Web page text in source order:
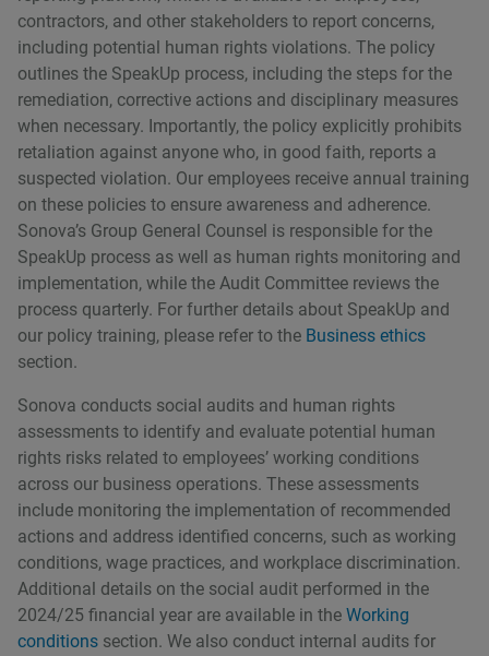
contractors, and other stakeholders to report concerns,
including potential human rights violations. The policy
outlines the SpeakUp process, including the steps for the
remediation, corrective actions and disciplinary measures
when necessary. Importantly, the policy explicitly prohibits
retaliation against anyone who, in good faith, reports a
suspected violation. Our employees receive annual training
on these policies to ensure awareness and adherence.
Sonovaʼs Group General Counsel is responsible for the
SpeakUp process as well as human rights monitoring and
implementation, while the Audit Committee reviews the
process quarterly. For further details about SpeakUp and
our policy training, please refer to the Business ethics
section.
Sonova conducts social audits and human rights
assessments to identify and evaluate potential human
rights risks related to employeesʼ working conditions
across our business operations. These assessments
include monitoring the implementation of recommended
actions and address identified concerns, such as working
conditions, wage practices, and workplace discrimination.
Additional details on the social audit performed in the
2024/25 financial year are available in the Working
conditions section. We also conduct internal audits for